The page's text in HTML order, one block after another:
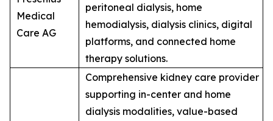
Medical
Care AG
peritoneal dialysis, home
hemodialysis, dialysis clinics, digital
platforms, and connected home
therapy solutions.
Comprehensive kidney care provider
supporting in-center and home
dialysis modalities, value-based